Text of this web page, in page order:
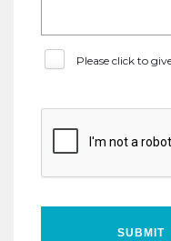
Please click to
SUBMIT